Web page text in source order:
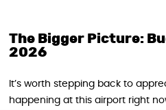
The Bigger Picture:
2026
It’s worth stepping back to
happening at this airport right